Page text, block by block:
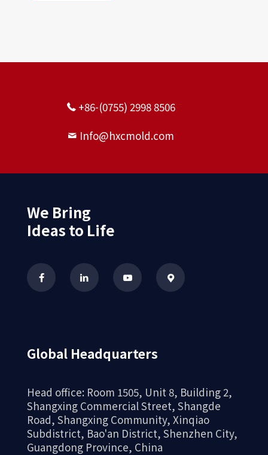
+86-(0755) 2998 8506
Info@hxcmold.com
We Bring
Ideas to Life
Global Headquarters
Head office: Room 1505, Unit 8, Building 2,
Shangxing Commercial Street, Shangde
Road, Shangxing Community, Xinqiao
Subdistrict, Bao'an District, Shenzhen City,
Guangdong Province, China